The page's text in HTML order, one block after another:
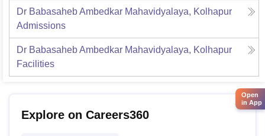
Dr Babasaheb Ambedkar Mahavidyalaya, Kolhapur
Admissions
Dr Babasaheb Ambedkar Mahavidyalaya, Kolhapur
Facilities
Explore on Careers360
Open
in App